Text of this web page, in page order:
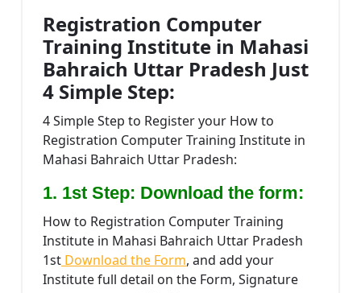
Registration Computer
Training Institute in Mahasi
Bahraich Uttar Pradesh Just
4 Simple Step:
4 Simple Step to Register your How to
Registration Computer Training Institute in
Mahasi Bahraich Uttar Pradesh:
1. 1st Step: Download the form:
How to Registration Computer Training
Institute in Mahasi Bahraich Uttar Pradesh
1st Download the Form, and add your
Institute full detail on the Form, Signature